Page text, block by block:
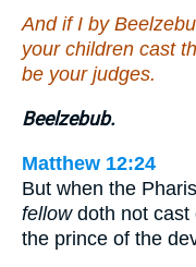
And if I by
your children cast
be your judges.
Beelzebub.
Matthew 12:24
But when the
fellowdoth not cast
the prince of the